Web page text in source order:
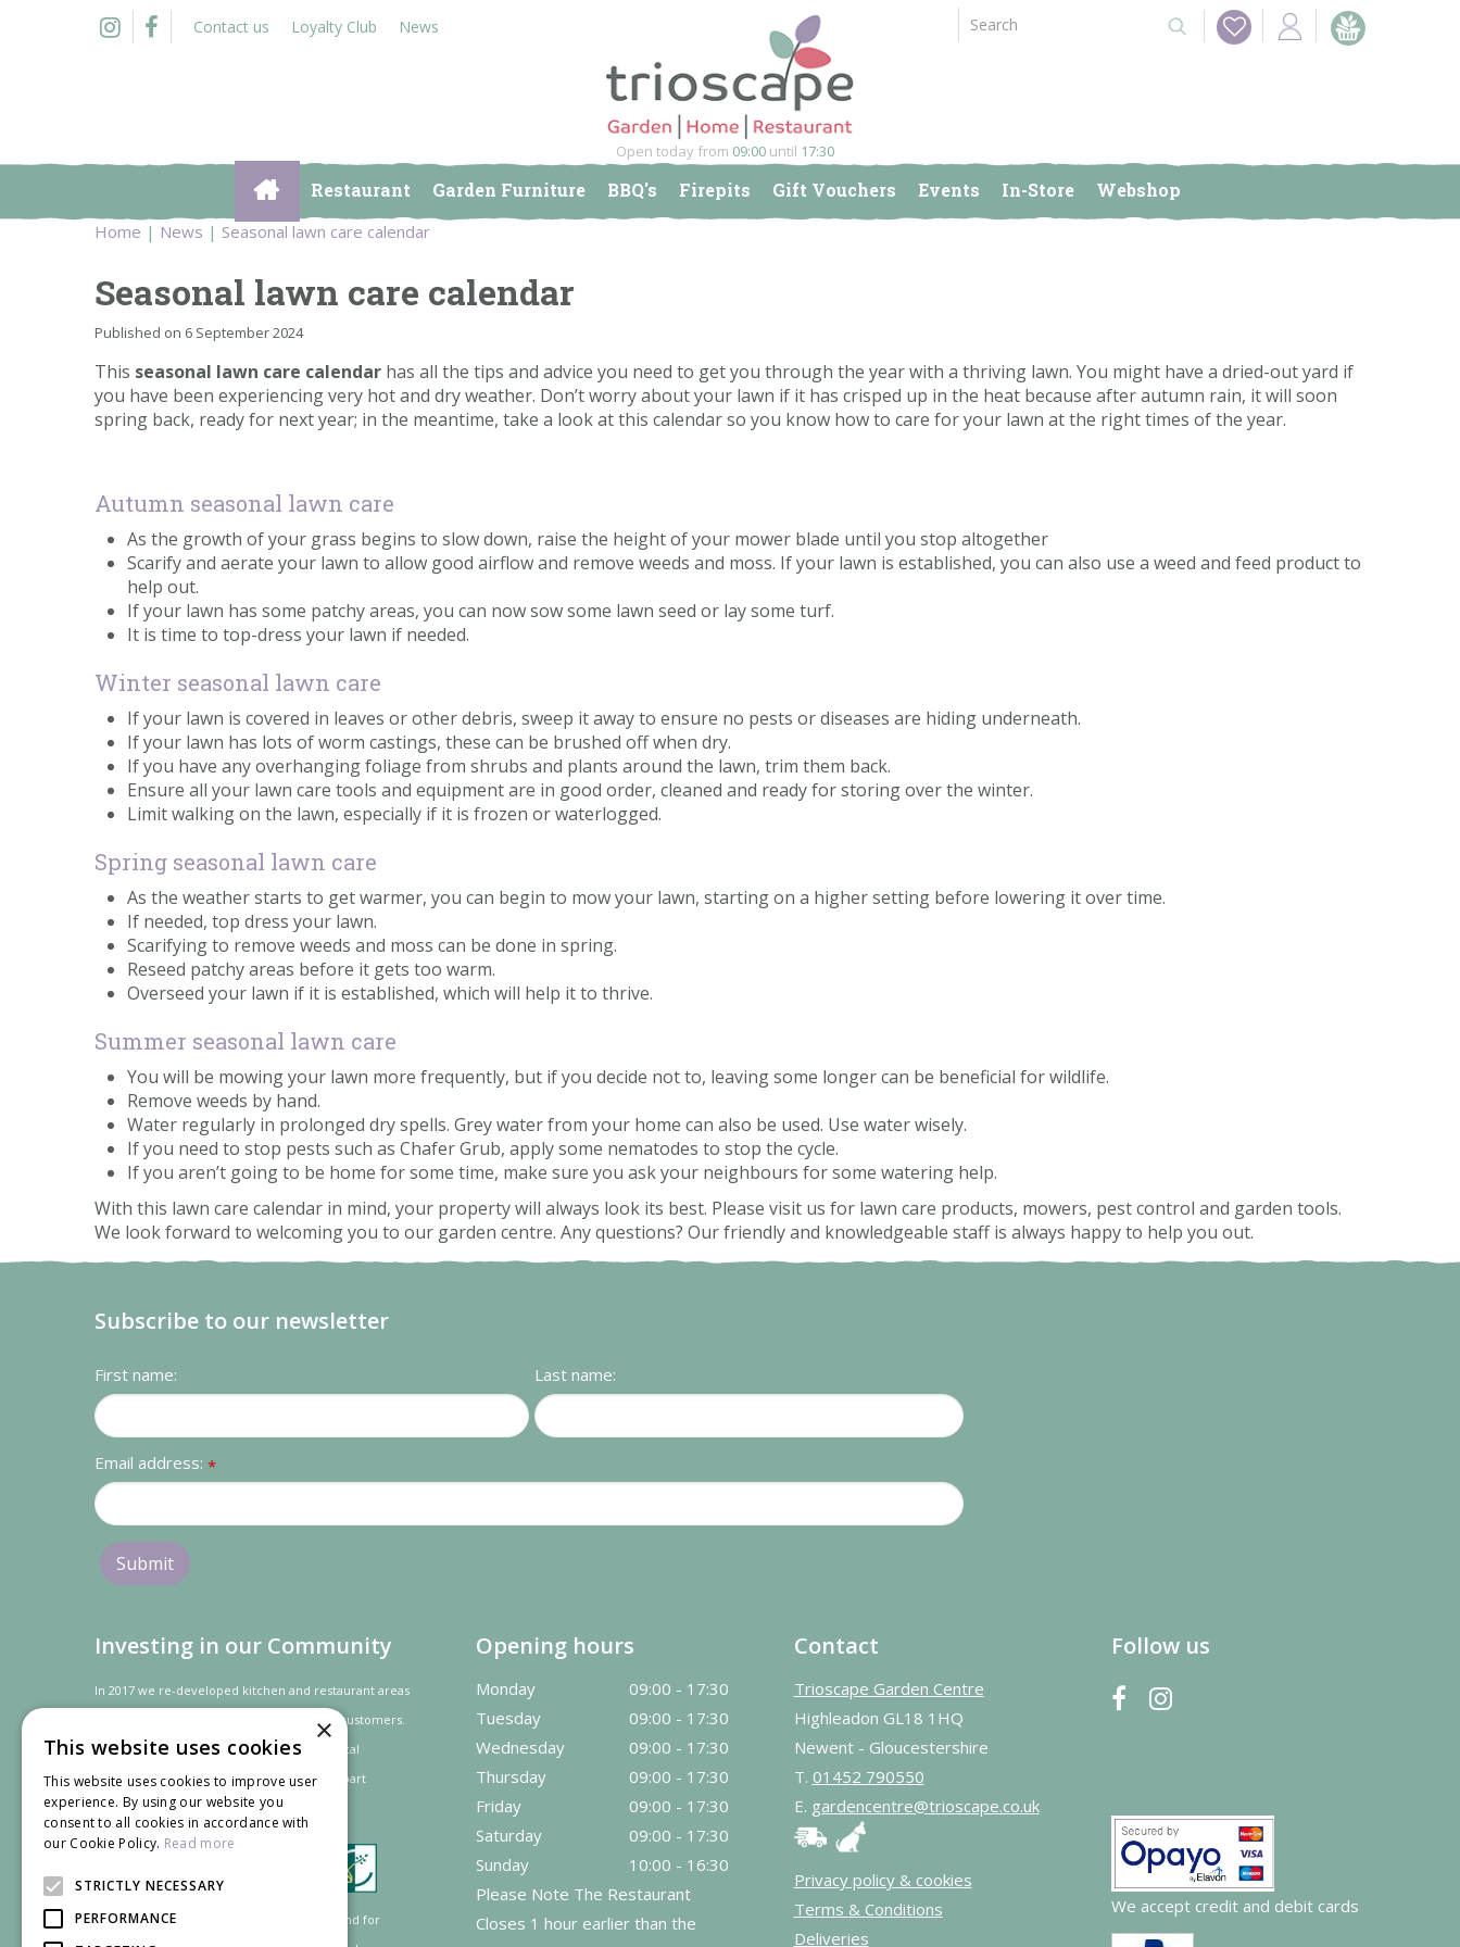
Home News Seasonal lawn care calendar
Contact us Loyalty Club News
Open today from 09:00 until 17:30
Restaurant Garden Furniture BBQ's Firepits Gift Vouchers Events In-Store Webshop
Seasonal lawn care calendar
Published on 6 September 2024
This seasonal lawn care calendar has all the tips and advice you need to get you through the year with a thriving lawn. You might have a dried-out yard if
you have been experiencing very hot and dry weather. Don’t worry about your lawn if it has crisped up in the heat because after autumn rain, it will soon
spring back, ready for next year; in the meantime, take a look at this calendar so you know how to care for your lawn at the right times of the year.
Autumn seasonal lawn care
As the growth of your grass begins to slow down, raise the height of your mower blade until you stop altogether
Scarify and aerate your lawn to allow good airflow and remove weeds and moss. If your lawn is established, you can also use a weed and feed product to
help out.
If your lawn has some patchy areas, you can now sow some lawn seed or lay some turf.
It is time to top-dress your lawn if needed.
Winter seasonal lawn care
If your lawn is covered in leaves or other debris, sweep it away to ensure no pests or diseases are hiding underneath.
If your lawn has lots of worm castings, these can be brushed off when dry.
If you have any overhanging foliage from shrubs and plants around the lawn, trim them back.
Ensure all your lawn care tools and equipment are in good order, cleaned and ready for storing over the winter.
Limit walking on the lawn, especially if it is frozen or waterlogged.
Spring seasonal lawn care
As the weather starts to get warmer, you can begin to mow your lawn, starting on a higher setting before lowering it over time.
If needed, top dress your lawn.
Scarifying to remove weeds and moss can be done in spring.
Reseed patchy areas before it gets too warm.
Overseed your lawn if it is established, which will help it to thrive.
Summer seasonal lawn care
You will be mowing your lawn more frequently, but if you decide not to, leaving some longer can be beneficial for wildlife.
Remove weeds by hand.
Water regularly in prolonged dry spells. Grey water from your home can also be used. Use water wisely.
If you need to stop pests such as Chafer Grub, apply some nematodes to stop the cycle.
If you aren’t going to be home for some time, make sure you ask your neighbours for some watering help.
With this lawn care calendar in mind, your property will always look its best. Please visit us for lawn care products, mowers, pest control and garden tools.
We look forward to welcoming you to our garden centre. Any questions? Our friendly and knowledgeable staff is always happy to help you out.
Subscribe to our newsletter
First name: Last name:
Email address: *
Investing in our Community
In 2017 we re-developed kitchen and restaurant areas
to improve the dining experience for our customers.
In recognition of our contribution to the local
community andeconomythe project was
part
financed by the LEADER programme.
Supported by the European Agricultural Fund for
Opening hours
Monday
09:00 - 17:30
Tuesday
09:00 - 17:30
Wednesday
09:00 - 17:30
Thursday
09:00 - 17:30
Friday
09:00 - 17:30
Saturday
09:00 - 17:30
Sunday
10:00 - 16:30
Please Note The Restaurant
Closes 1 hour earlier than the
Contact
Trioscape Garden Centre
Highleadon GL18 1HQ
Newent - Gloucestershire
T. 01452 790550
E. gardencentre@trioscape.co.uk
Privacy policy & cookies
Terms & Conditions
Deliveries
Follow us
We accept credit and debit cards
×
This website uses cookies
This website uses cookies to improve user
experience. By using our website you
consent to all cookies in accordance with
our Cookie Policy. Read more
STRICTLY NECESSARY
PERFORMANCE